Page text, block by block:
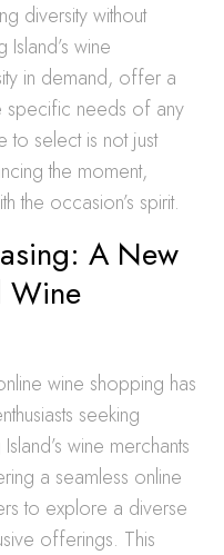
diversity without
wine
in demand, offer a
specific needs of any
to select is not just
the moment,
the occasion’s spirit.
A New
Wine
wine shopping has
seeking
wine merchants
a seamless online
to explore a diverse
offerings. This